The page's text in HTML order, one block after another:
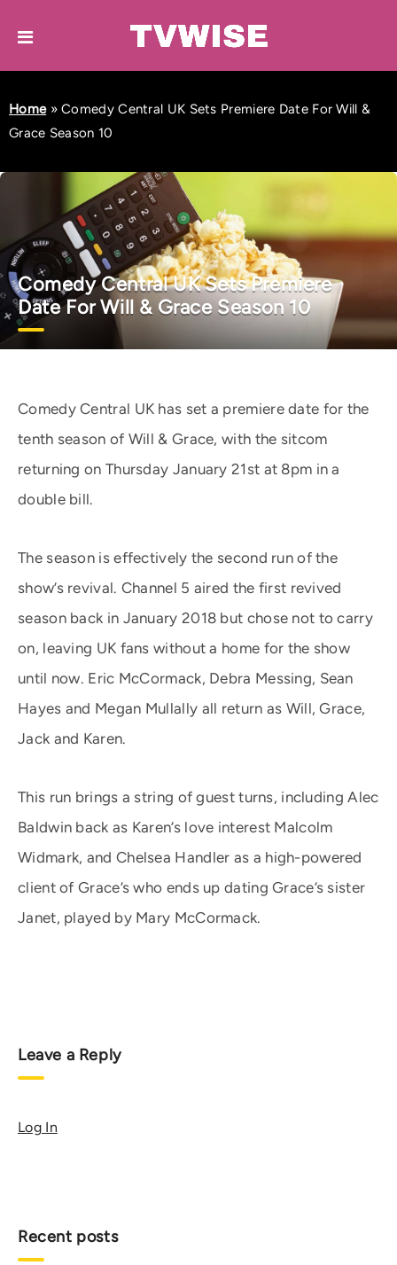
Home»Comedy Central UK Sets Premiere Date For Will &
Grace Season 10
Comedy Central UK Sets Premiere
Date For Will & Grace Season 10
Comedy Central UK has set a premiere date for the
tenth season of Will & Grace, with the sitcom
returning on Thursday January 21st at 8pm in a
double bill.
The season is effectively the second run of the
show’s revival. Channel 5 aired the first revived
season back in January 2018 but chose not to carry
on, leaving UK fans without a home for the show
until now. Eric McCormack, Debra Messing, Sean
Hayes and Megan Mullally all return as Will, Grace,
Jack and Karen.
This run brings a string of guest turns, including Alec
Baldwin back as Karen’s love interest Malcolm
Widmark, and Chelsea Handler as a high-powered
client of Grace’s who ends up dating Grace’s sister
Janet, played by Mary McCormack.
Leave a Reply
Log In
Recent posts